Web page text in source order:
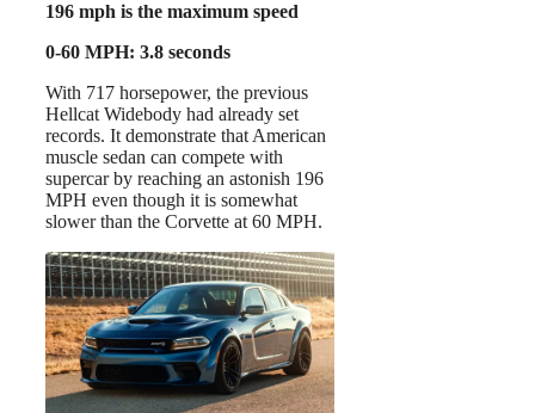
196 mph is the maximum speed
0-60 MPH: 3.8 seconds
With 717 horsepower, the previous
Hellcat Widebody had already set
records. It demonstrate that American
muscle sedan can compete with
supercar by reaching an astonish 196
MPH even though it is somewhat
slower than the Corvette at 60 MPH.